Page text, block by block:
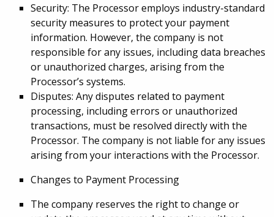
Security: The Processor employs industry-standard
security measures to protect your payment
information. However, the company is not
responsible for any issues, including data breaches
or unauthorized charges, arising from the
Processor’s systems.
Disputes: Any disputes related to payment
processing, including errors or unauthorized
transactions, must be resolved directly with the
Processor. The company is not liable for any issues
arising from your interactions with the Processor.
Changes to Payment Processing
The company reserves the right to change or